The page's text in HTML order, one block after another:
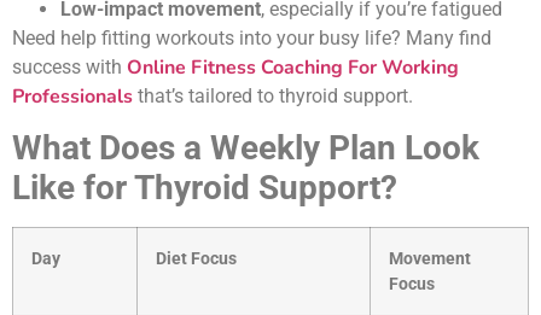
Low-impact movement, especially if you’re fatigued
Need help fitting workouts into your busy life? Many find
success with Online Fitness Coaching For Working
Professionals that’s tailored to thyroid support.
What Does a Weekly Plan Look
Like for Thyroid Support?
Day Diet Focus
Movement
Focus